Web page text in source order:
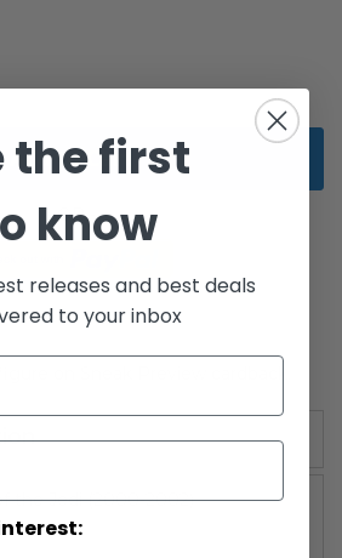
Add to Cart
on Sneak Preview cardback.
the Jedi (2000-2002)
the first
know
releases and best deals
to your inbox